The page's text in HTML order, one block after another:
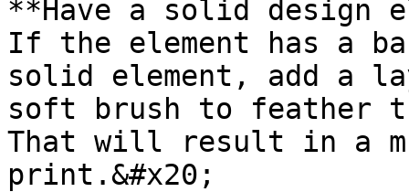
**Have a solid design
If the element has a
solid element, add a
soft brush to feather
That will result in a
print.&#x20;